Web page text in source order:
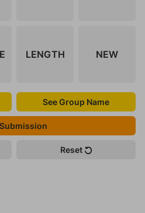
LENGTH NEW
See Group Name
Reset